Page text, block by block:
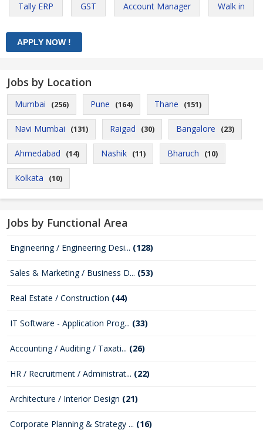
Tally ERP GST Account Manager Walk in
Jobs by Location
Mumbai (256) Pune (164) Thane (151)
Navi Mumbai (131) Raigad (30) Bangalore (23)
Ahmedabad (14) Nashik (11) Bharuch (10)
Kolkata (10)
Jobs by Functional Area
Engineering / Engineering Desi... (128)
Sales & Marketing / Business D... (53)
Real Estate / Construction (44)
IT Software - Application Prog... (33)
Accounting / Auditing / Taxati... (26)
HR / Recruitment / Administrat... (22)
Architecture / Interior Design (21)
Corporate Planning & Strategy ... (16)